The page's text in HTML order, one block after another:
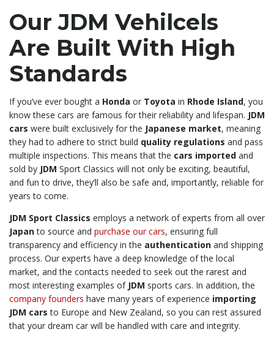
Our JDM Vehilcels
Are Built With High
Standards
If you’ve ever bought a Honda or Toyota in Rhode Island, you
know these cars are famous for their reliability and lifespan. JDM
cars were built exclusively for the Japanese market, meaning
they had to adhere to strict build quality regulations and pass
multiple inspections. This means that the cars imported and
sold by JDM Sport Classics will not only be exciting, beautiful,
and fun to drive, they’ll also be safe and, importantly, reliable for
years to come.
JDM Sport Classics employs a network of experts from all over
Japanto source and purchase our cars, ensuring full
transparency and efficiency in the authentication and shipping
process. Our experts have a deep knowledge of the local
market, and the contacts needed to seek out the rarest and
most interesting examples of JDM sports cars. In addition, the
company founders have many years of experience importing
JDM cars to Europe and New Zealand, so you can rest assured
that your dream car will be handled with care and integrity.